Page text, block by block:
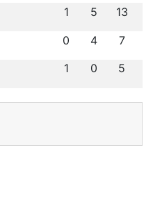
1 5 13
0 4 7
1 0 5